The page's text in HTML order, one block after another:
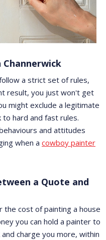
a strict set of rules,
result, you just won't get
might exclude a legitimate
to hard and fast rules.
and attitudes
when a cowboy painter
a Quote and
the cost of painting a house
you can hold a painter to
charge you more, within